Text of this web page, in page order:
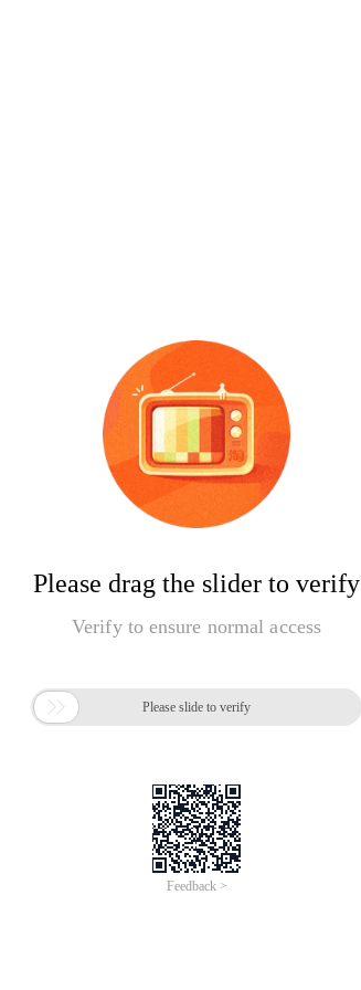
Please drag the slider to verify
Verify to ensure normal access
 Please slide to verify
Feedback >